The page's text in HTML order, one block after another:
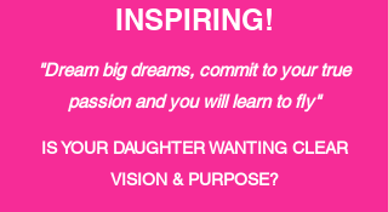
INSPIRING!
"Dream big dreams, commit to your true
passion and you will learn to fly"
IS YOUR DAUGHTER WANTING CLEAR
VISION & PURPOSE?